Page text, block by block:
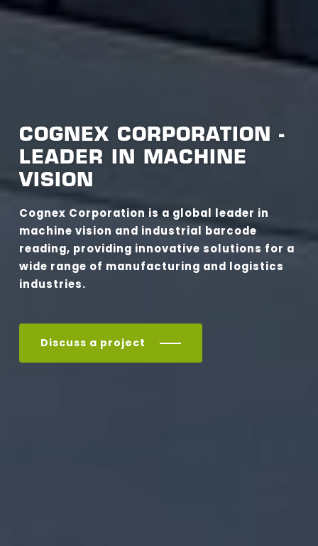
COGNEX CORPORATION -
LEADER IN MACHINE
VISION
Cognex Corporation is a global leader in
machine vision and industrial barcode
reading, providing innovative solutions for a
wide range of manufacturing and logistics
industries.
Discuss a project